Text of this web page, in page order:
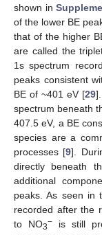
shown in
of the lower BE
that of the higher
are called the
1s spectrum
peaks consistent
BE of ~401 eV [29
spectrum beneath
407.5 eV, a BE
species are a
processes [9].
directly beneath
additional
peaks. As seen in
recorded after the
to NO3− is still